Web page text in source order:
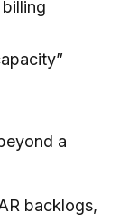
a
backlogs,